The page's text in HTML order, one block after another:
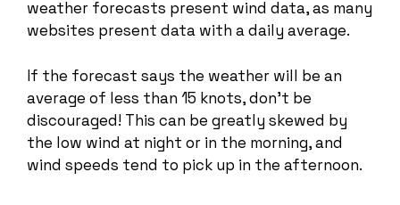
weather forecasts present wind data, as many
websites present data with a daily average.
If the forecast says the weather will be an
average of less than 15 knots, don’t be
discouraged! This can be greatly skewed by
the low wind at night or in the morning, and
wind speeds tend to pick up in the afternoon.